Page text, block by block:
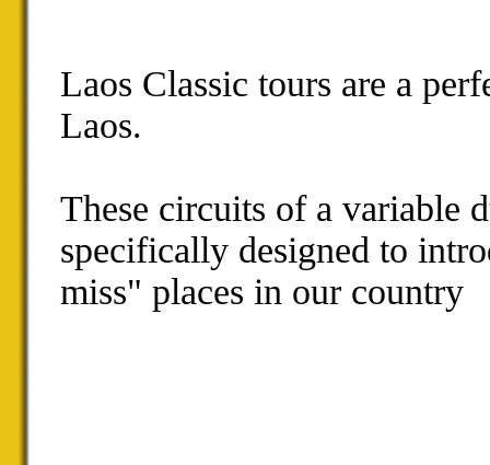
Laos Classic tours are a
Laos.
These circuits of a variable
specifically designed to
miss" places in our country